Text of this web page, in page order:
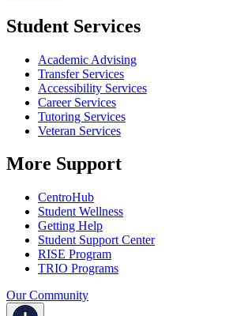
Student Services
Academic Advising
Transfer Services
Accessibility Services
Career Services
Tutoring Services
Veteran Services
More Support
CentroHub
Student Wellness
Getting Help
Student Support Center
RISE Program
TRIO Programs
Our Community